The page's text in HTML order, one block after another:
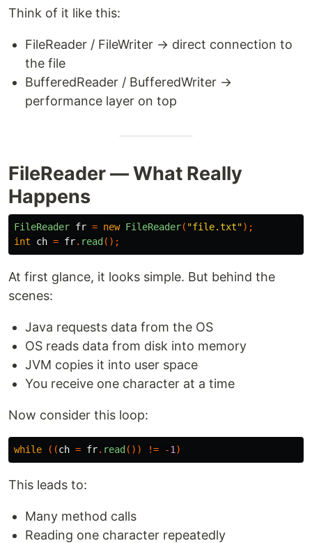
Think of it like this:
FileReader / FileWriter → direct connection to
the file
BufferedReader / BufferedWriter →
performance layer on top
FileReader — What Really
Happens
FileReader fr = new FileReader( "file.txt");
int
ch = fr. read ();
At first glance, it looks simple. But behind the
scenes:
Java requests data from the OS
OS reads data from disk into memory
JVM copies it into user space
You receive one character at a time
Now consider this loop:
while ((ch = fr. read ()) != -1 )
This leads to:
Many method calls
Reading one character repeatedly